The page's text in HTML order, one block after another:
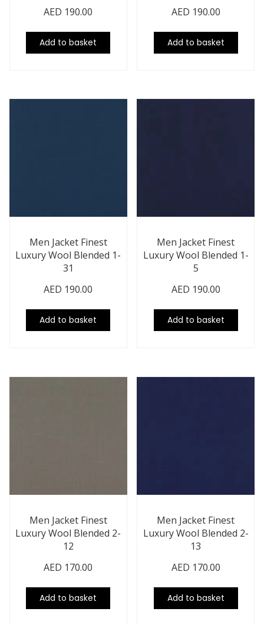
AED 190.00
Add to basket
AED 190.00
Add to basket
Men Jacket Finest
Luxury Wool Blended 1-
31
AED 190.00
Add to basket
Men Jacket Finest
Luxury Wool Blended 1-
5
AED 190.00
Add to basket
Men Jacket Finest
Luxury Wool Blended 2-
12
AED 170.00
Add to basket
Men Jacket Finest
Luxury Wool Blended 2-
13
AED 170.00
Add to basket